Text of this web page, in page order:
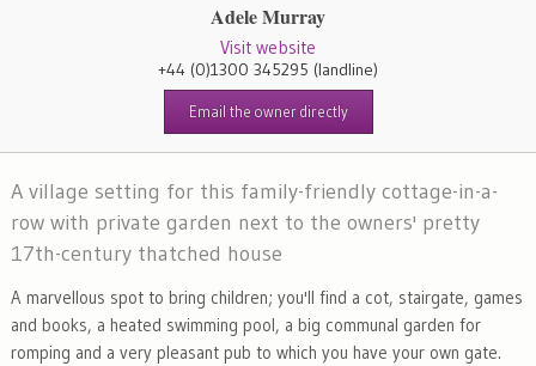
Adele Murray
Visit website
+44 (0)1300 345295 (landline)
Email the owner directly
A village setting for this family-friendly cottage-in-a-
row with private garden next to the owners' pretty
17th-century thatched house
A marvellous spot to bring children; you'll find a cot, stairgate, games
and books, a heated swimming pool, a big communal garden for
romping and a very pleasant pub to which you have your own gate.